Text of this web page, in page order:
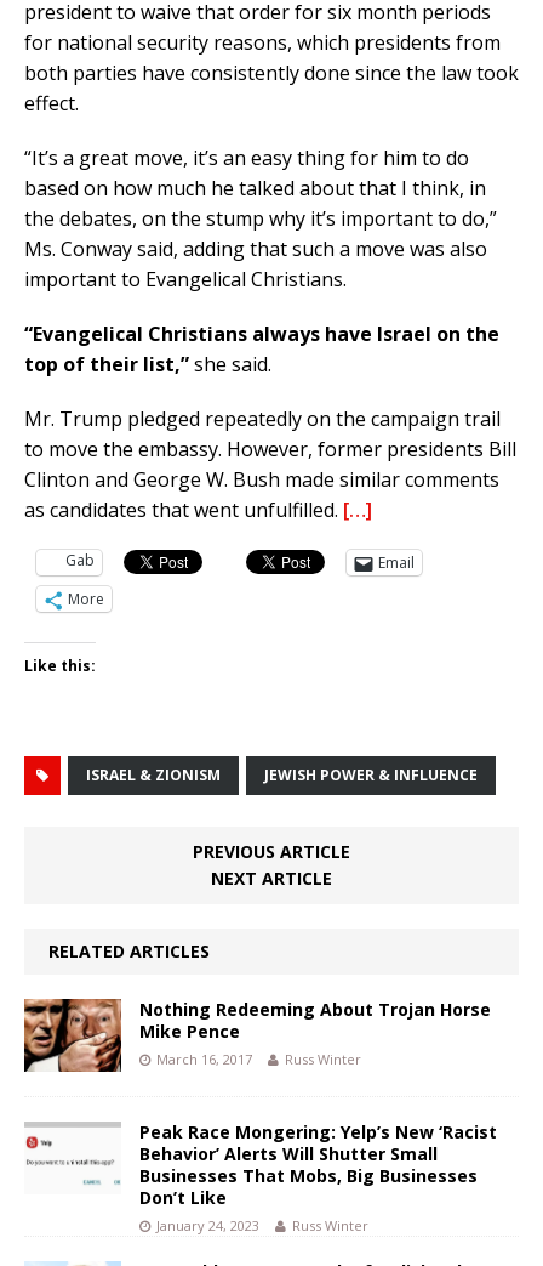
president to waive that order for six month periods
for national security reasons, which presidents from
both parties have consistently done since the law took
effect.
“It’s a great move, it’s an easy thing for him to do
based on how much he talked about that I think, in
the debates, on the stump why it’s important to do,”
Ms. Conway said, adding that such a move was also
important to Evangelical Christians.
“Evangelical Christians always have Israel on the
top of their list,”she said.
Mr. Trump pledged repeatedly on the campaign trail
to move the embassy. However, former presidents Bill
Clinton and George W. Bush made similar comments
as candidates that went unfulfilled. […]
Gab
Email
More
Like this:
ISRAEL & ZIONISM JEWISH POWER & INFLUENCE
PREVIOUS ARTICLE
NEXT ARTICLE
RELATED ARTICLES
Nothing Redeeming About Trojan Horse
Mike Pence
March 16, 2017 Russ Winter
Peak Race Mongering: Yelp’s New ‘Racist
Behavior’ Alerts Will Shutter Small
Businesses That Mobs, Big Businesses
Don’t Like
January 24, 2023 Russ Winter